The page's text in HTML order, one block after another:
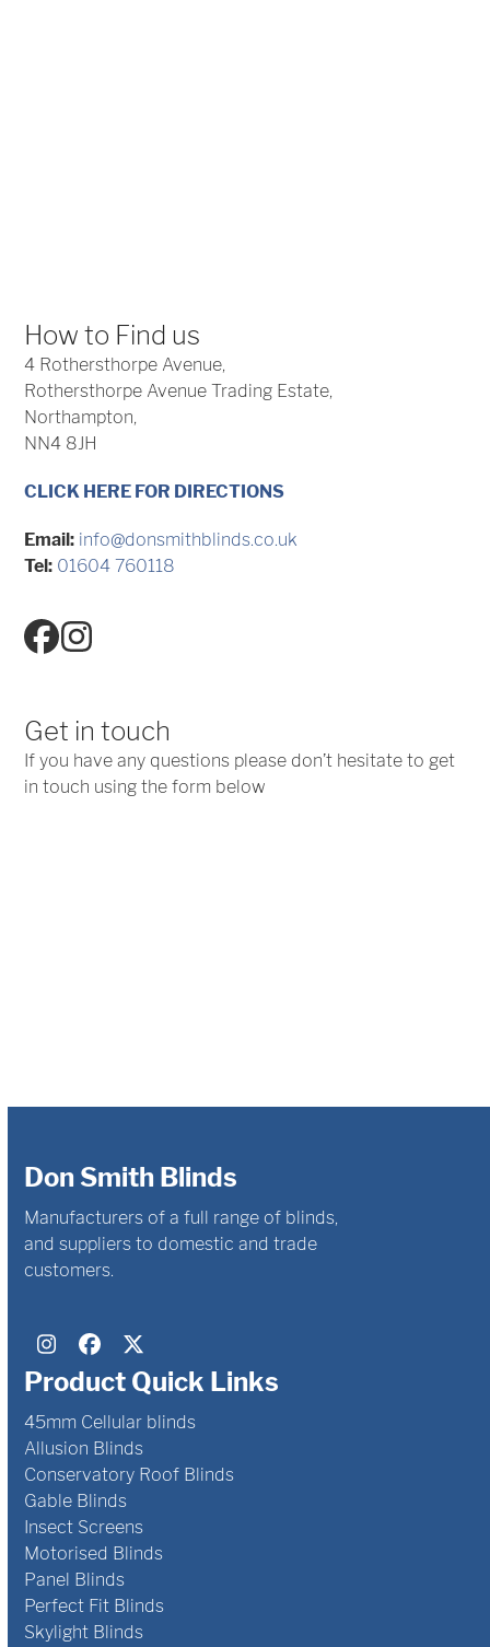
How to Find us
4 Rothersthorpe Avenue,
Rothersthorpe Avenue Trading Estate,
Northampton,
NN4 8JH
CLICK HERE FOR DIRECTIONS
Email: info@donsmithblinds.co.uk
Tel: 01604 760118
Facebook
Instagram
Get in touch
If you have any questions please don’t hesitate to get
in touch using the form below
Don Smith Blinds
Manufacturers of a full range of blinds,
and suppliers to domestic and trade
customers.
Instagram
Facebook
Twitter
Product Quick Links
45mm Cellular blinds
Allusion Blinds
Conservatory Roof Blinds
Gable Blinds
Insect Screens
Motorised Blinds
Panel Blinds
Perfect Fit Blinds
Skylight Blinds